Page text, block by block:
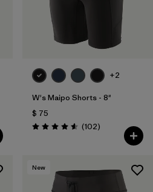
+2
W's Maipo Shorts - 8"
$ 75
Valoración: 4.6 / 5
(102Comentarios
)
New